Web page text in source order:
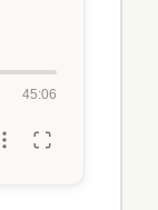
45:06